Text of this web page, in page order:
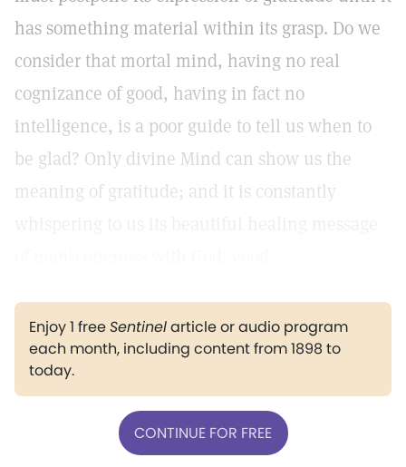
has something material within its grasp. Do we
consider that mortal mind, having no real
cognizance of good, having in fact no
intelligence, is a poor guide to tell us when to
be glad? Only divine Mind can show us the
meaning of gratitude; and it is constantly
Enjoy 1 freeSentinelarticle or audio program
each month, including content from 1898 to
today.
CONTINUE FOR FREE